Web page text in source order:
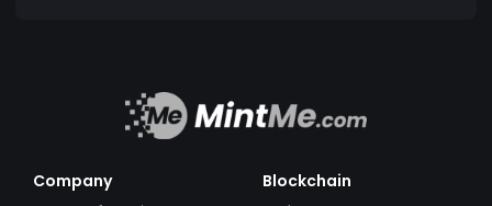
Company
Blockchain